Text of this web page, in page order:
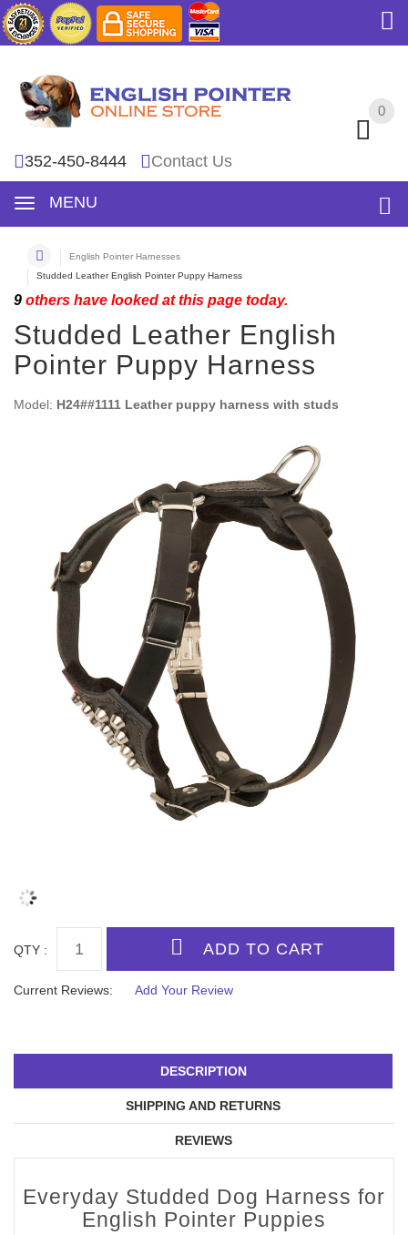
0
352-450-8444 Contact Us
MENU
0
English Pointer Harnesses
Studded Leather English Pointer Puppy Harness
9 others have looked at this page today.
Studded Leather English
Pointer Puppy Harness
Model: H24##1111 Leather puppy harness with studs
QTY :
Current Reviews: Add Your Review
DESCRIPTION
SHIPPING AND RETURNS
REVIEWS
Everyday Studded Dog Harness for
English Pointer Puppies